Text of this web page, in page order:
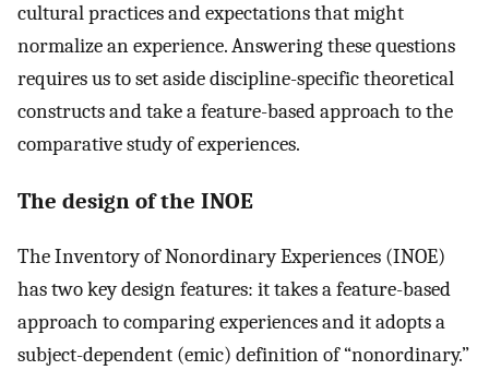
cultural practices and expectations that might
normalize an experience. Answering these questions
requires us to set aside discipline-specific theoretical
constructs and take a feature-based approach to the
comparative study of experiences.
The design of the INOE
The Inventory of Nonordinary Experiences (INOE)
has two key design features: it takes a feature-based
approach to comparing experiences and it adopts a
subject-dependent (emic) definition of “nonordinary.”